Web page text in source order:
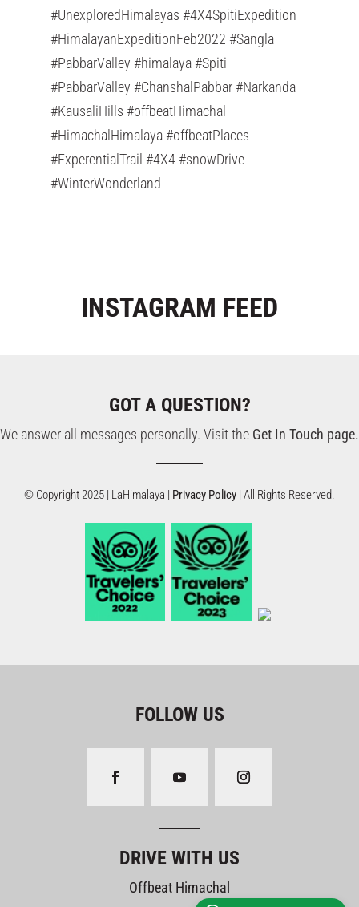
#UnexploredHimalayas #4X4SpitiExpedition
#HimalayanExpeditionFeb2022 #Sangla
#PabbarValley #himalaya #Spiti
#PabbarValley #ChanshalPabbar #Narkanda
#KausaliHills #offbeatHimachal
#HimachalHimalaya #offbeatPlaces
#ExperentialTrail #4X4 #snowDrive
#WinterWonderland
INSTAGRAM FEED
GOT A QUESTION?
We answer all messages personally. Visit the Get In Touch page.
© Copyright 2025 | LaHimalaya | Privacy Policy | All Rights Reserved.
FOLLOW US
DRIVE WITH US
Offbeat Himachal